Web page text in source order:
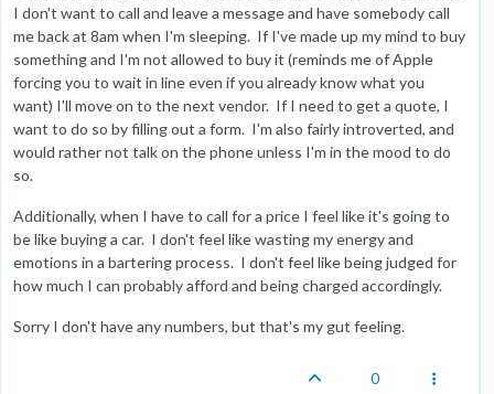
I don't want to call and leave a message and have somebody call
me back at 8am when I'm sleeping. If I've made up my mind to buy
something and I'm not allowed to buy it (reminds me of Apple
forcing you to wait in line even if you already know what you
want) I'll move on to the next vendor. If I need to get a quote, I
want to do so by filling out a form. I'm also fairly introverted, and
would rather not talk on the phone unless I'm in the mood to do
so.
Additionally, when I have to call for a price I feel like it's going to
be like buying a car. I don't feel like wasting my energy and
emotions in a bartering process. I don't feel like being judged for
how much I can probably afford and being charged accordingly.
Sorry I don't have any numbers, but that's my gut feeling.
0